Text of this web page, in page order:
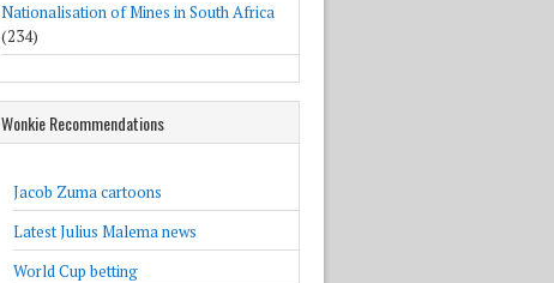
Nationalisation of Mines in South Africa
(234)
Wonkie Recommendations
Jacob Zuma cartoons
Latest Julius Malema news
World Cup betting